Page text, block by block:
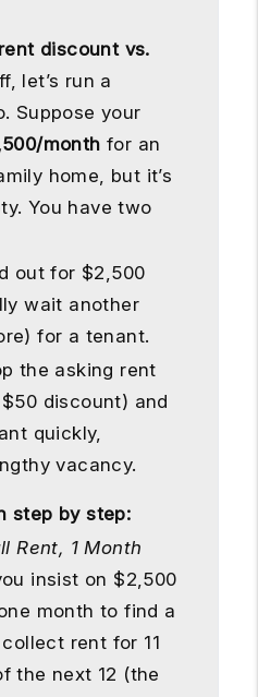
rent discount vs.
let’s run a
Suppose your
month for an
home, but it’s
You have two
out for $2,500
wait another
for a tenant.
the asking rent
discount) and
quickly,
vacancy.
step by step:
Rent, 1 Month
insist on $2,500
month to find a
collect rent for 11
the next 12 (the